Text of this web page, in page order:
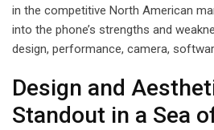
in the competitive North American
into the phone’s strengths and
design, performance, camera,
Design and
Standout in a Sea